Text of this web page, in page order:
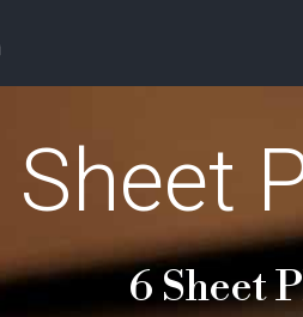
Sheet
6 Sheet